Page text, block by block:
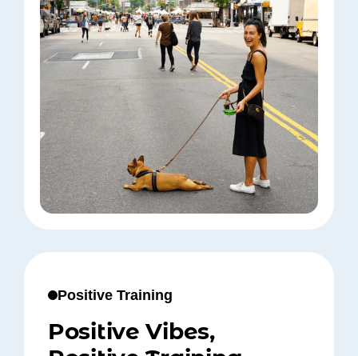
Positive Training
Positive Vibes,